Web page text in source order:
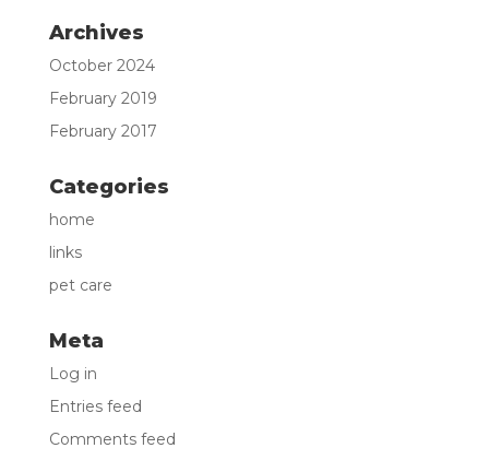
Archives
October 2024
February 2019
February 2017
Categories
home
links
pet care
Meta
Log in
Entries feed
Comments feed